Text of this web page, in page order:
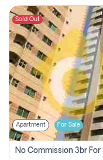
Sold Out
Apartment For Sale
No Commission 3br For